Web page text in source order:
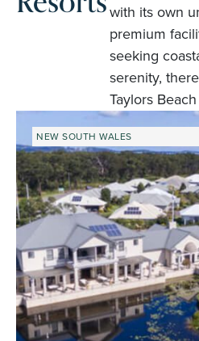
with its own
premium
seeking
serenity,
Taylors
NEW SOUTH WALES